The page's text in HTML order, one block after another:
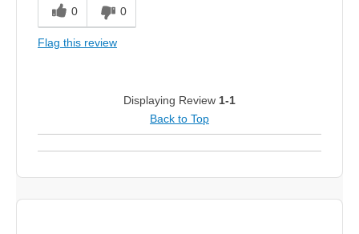
0 0
Flag this review
Displaying Review 1-1
Back to Top